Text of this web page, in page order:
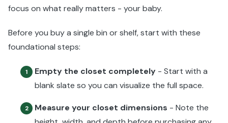
focus on what really matters - your baby.
Before you buy a single bin or shelf, start with these
foundational steps:
1 Empty the closet completely - Start with a
blank slate so you can visualize the full space.
2 Measure your closet dimensions - Note the